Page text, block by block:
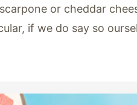
or cheddar
if we do say so